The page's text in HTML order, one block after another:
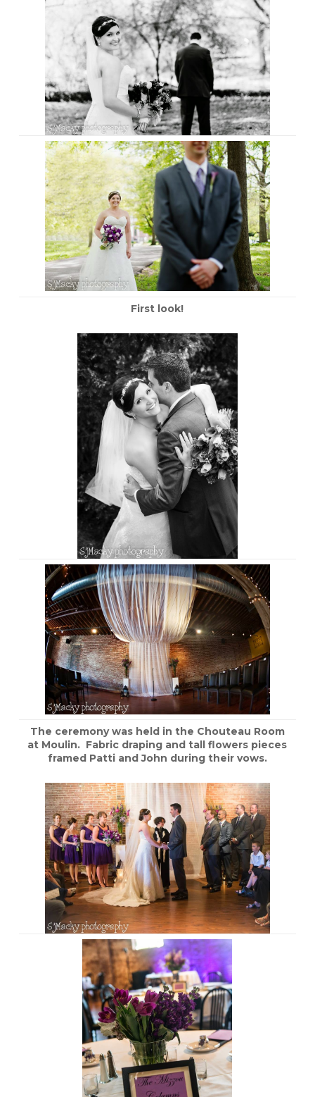
First look!
The ceremony was held in the Chouteau Room
at Moulin. Fabric draping and tall flowers pieces
framed Patti and John during their vows.